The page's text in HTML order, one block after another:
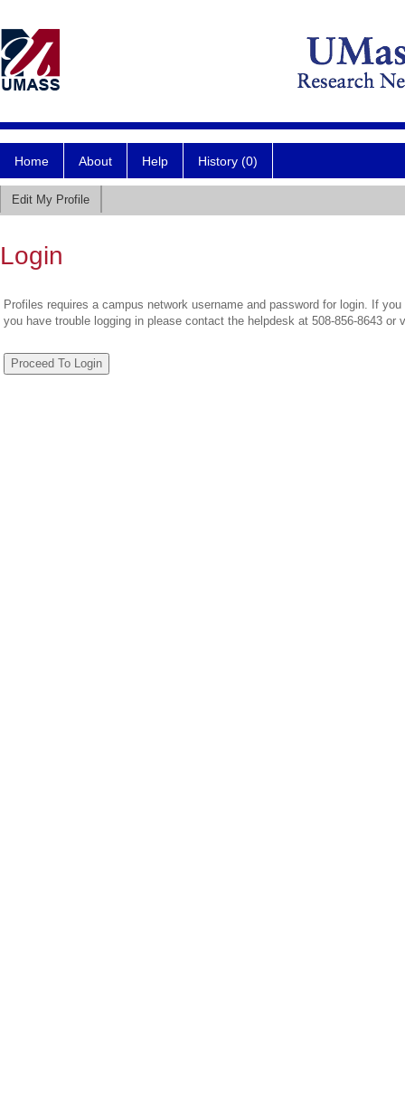
Home About Help History (0)
Edit My Profile
Login
Profiles requires a campus network username and password for login. If
you have trouble logging in please contact the helpdesk at 508-856-8643 or